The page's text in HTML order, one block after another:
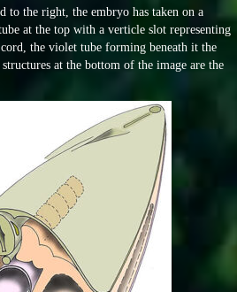
to the right, the embryo has taken on a
at the top with a verticle slot representing
the violet tube forming beneath it the
at the bottom of the image are the